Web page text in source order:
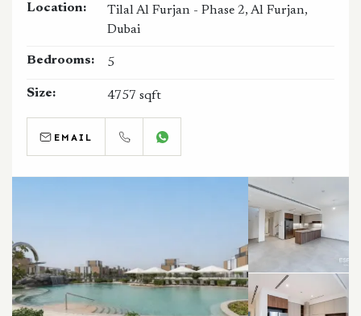
Location:
Tilal Al Furjan - Phase 2, Al Furjan,
Dubai
Bedrooms: 5
Size: 4757 sqft
EMAIL